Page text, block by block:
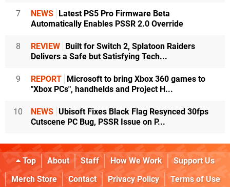
7 NEWS
Latest PS5 Pro Firmware Beta
Automatically Enables PSSR 2.0 Override
8 REVIEW
Built for Switch 2, Splatoon Raiders
Delivers a Safe but Satisfying Tech...
9 REPORT
Microsoft to bring Xbox 360 games to
"Xbox PCs", handhelds and Project H...
10 NEWS Ubisoft Fixes Black Flag Resynced 30fps
Cutscene PC Bug, PSSR Issue on P...
Top About Staff How We Work
Support Us
Merch Store
Contact Privacy Policy
Terms of Use